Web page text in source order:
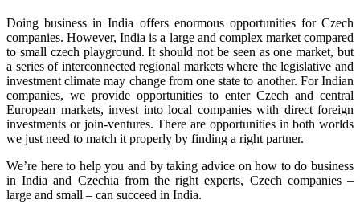
Doing business in India offers enormous opportunities for Czech
companies. However, India is a large and complex market compared
to small czech playground. It should not be seen as one market, but
a series of interconnected regional markets where the legislative and
investment climate may change from one state to another. For Indian
companies, we provide opportunities to enter Czech and central
European markets, invest into local companies with direct foreign
investments or join-ventures. There are opportunities in both worlds
we just need to match it properly by finding a right partner.
We’re here to help you and by taking advice on how to do business
in India and Czechia from the right experts, Czech companies –
large and small – can succeed in India.